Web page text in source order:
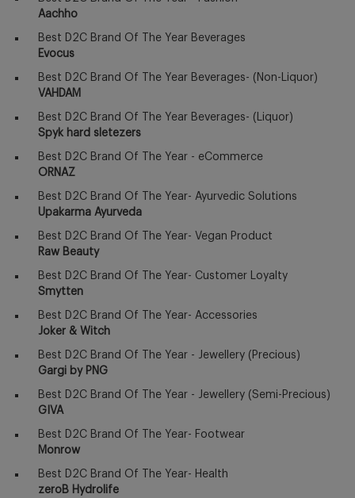
Aachho
Best D2C Brand Of The Year Beverages
Evocus
Best D2C Brand Of The Year Beverages- (Non-Liquor)
VAHDAM
Best D2C Brand Of The Year Beverages- (Liquor)
Spyk hard sletezers
Best D2C Brand Of The Year - eCommerce
ORNAZ
Best D2C Brand Of The Year- Ayurvedic Solutions
Upakarma Ayurveda
Best D2C Brand Of The Year- Vegan Product
Raw Beauty
Best D2C Brand Of The Year- Customer Loyalty
Smytten
Best D2C Brand Of The Year- Accessories
Joker & Witch
Best D2C Brand Of The Year - Jewellery (Precious)
Gargi by PNG
Best D2C Brand Of The Year - Jewellery (Semi-Precious)
GIVA
Best D2C Brand Of The Year- Footwear
Monrow
Best D2C Brand Of The Year- Health
zeroB Hydrolife